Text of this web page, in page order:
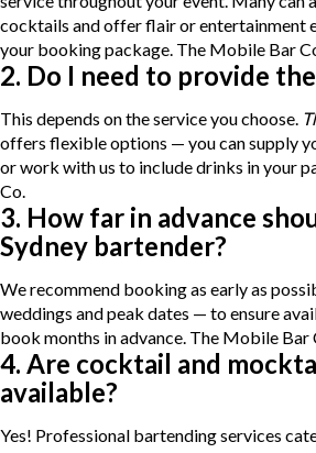
cocktails and offer flair or entertainment
your booking package. The Mobile Bar
2. Do I need to provide
This depends on the service you choose.
offers flexible options — you can supply
or work with us to include drinks in your
Co.
3. How far in advance
Sydney bartender?
We recommend booking as early as
weddings and peak dates — to ensure
book months in advance. The Mobile Bar
4. Are cocktail and
available?
Yes! Professional bartending services